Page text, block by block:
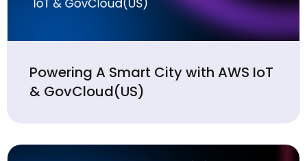
Powering A Smart City with AWS IoT
& GovCloud(US)